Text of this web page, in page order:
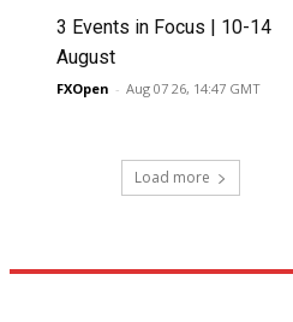
3 Events in Focus | 10-14
August
FXOpen - Aug 07 26, 14:47 GMT
Load more